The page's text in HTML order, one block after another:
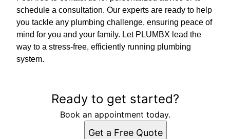
schedule a consultation. Our experts are ready to help
you tackle any plumbing challenge, ensuring peace of
mind for you and your family. Let PLUMBX lead the
way to a stress-free, efficiently running plumbing
system.
Ready to get started?
Book an appointment today.
Get a Free Quote